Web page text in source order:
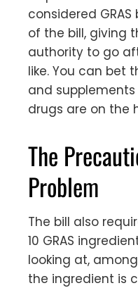
considered
of the bill, giving
authority to go
like. You can bet
and
drugs are on the
The
Problem
The bill also
10 GRAS
looking at,
the ingredient is